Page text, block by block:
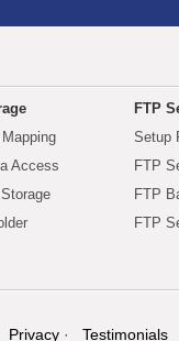
Access
FTP
Setup
FTP
FTP
FTP
Privacy Testimonials